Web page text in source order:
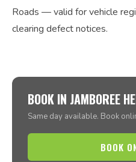
Roads — valid for vehicle
clearing defect notices.
BOOK IN JAMBOREE
Same day available. Book
BOOK